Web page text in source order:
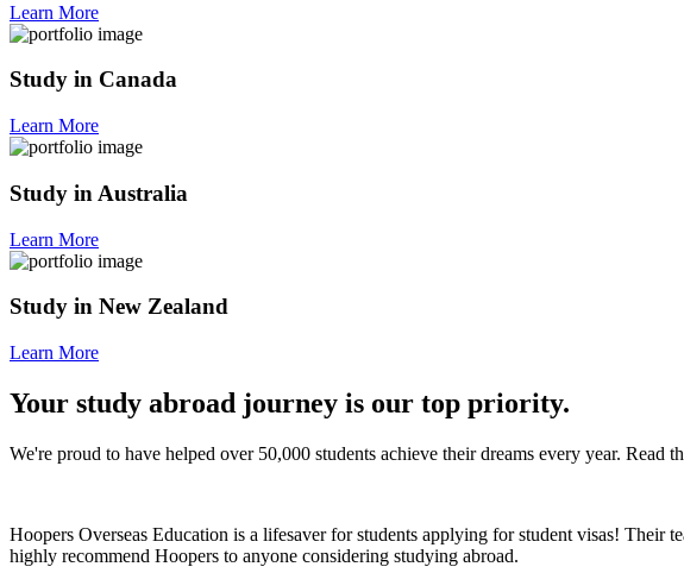
Learn More
Study in Canada
Learn More
Study in Australia
Learn More
Study in New Zealand
Learn More
Your study abroad journey is our top priority.
We're proud to have helped over 50,000 students achieve their dreams every year. Read
Hoopers Overseas Education is a lifesaver for students applying for student visas! Their
highly recommend Hoopers to anyone considering studying abroad.